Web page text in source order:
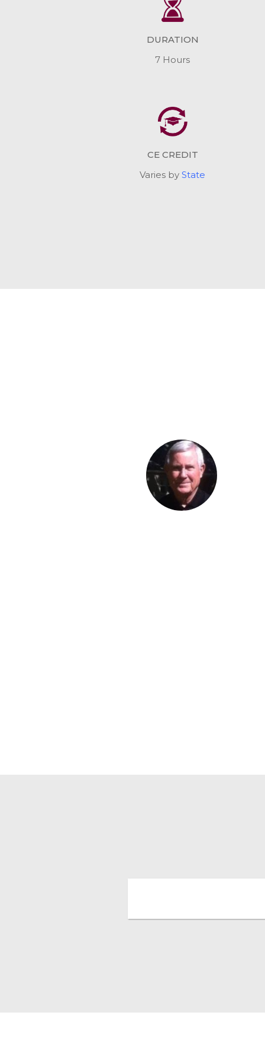
DURATION
7 Hours
CE CREDIT
Varies byState